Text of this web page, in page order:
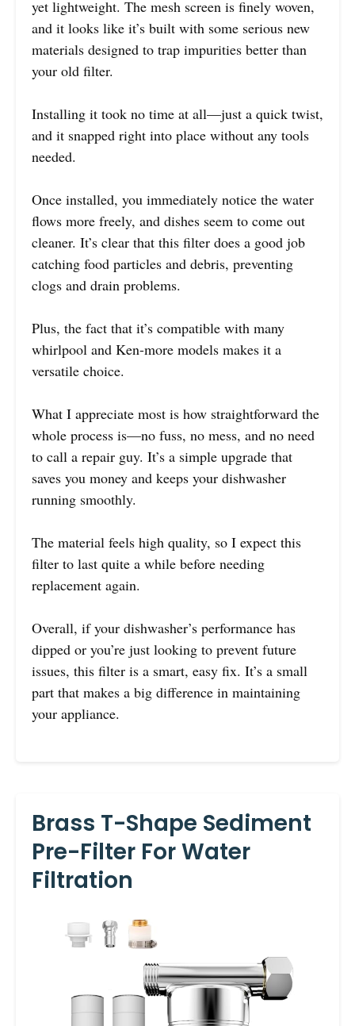
yet lightweight. The mesh screen is finely woven,
and it looks like it’s built with some serious new
materials designed to trap impurities better than
your old filter.
Installing it took no time at all—just a quick twist,
and it snapped right into place without any tools
needed.
Once installed, you immediately notice the water
flows more freely, and dishes seem to come out
cleaner. It’s clear that this filter does a good job
catching food particles and debris, preventing
clogs and drain problems.
Plus, the fact that it’s compatible with many
whirlpool and Ken-more models makes it a
versatile choice.
What I appreciate most is how straightforward the
whole process is—no fuss, no mess, and no need
to call a repair guy. It’s a simple upgrade that
saves you money and keeps your dishwasher
running smoothly.
The material feels high quality, so I expect this
filter to last quite a while before needing
replacement again.
Overall, if your dishwasher’s performance has
dipped or you’re just looking to prevent future
issues, this filter is a smart, easy fix. It’s a small
part that makes a big difference in maintaining
your appliance.
Brass T-Shape Sediment
Pre-Filter For Water
Filtration